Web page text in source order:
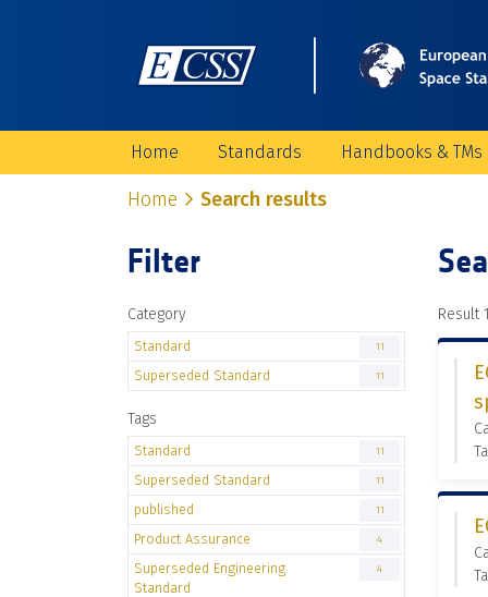
Home Standards Handbooks & TMs
Home Search results
Filter
Category
Standard 11
Superseded Standard 11
Tags
Standard 11
Superseded Standard 11
published 11
Product Assurance 4
Superseded Engineering
Standard
4
Result